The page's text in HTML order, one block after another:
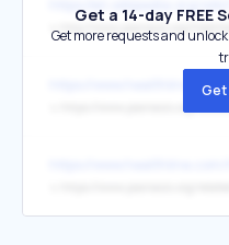
↳ http://www.psoriasis.org/treatment/
https://
Get a 14-day FREE
Get more requests and
Get